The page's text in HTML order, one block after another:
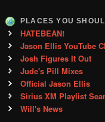
PLACES YOU
HATEBEAN!
Jason Ellis YouTube
Josh Figures It Out
Jude's Pill Mixes
Official Jason Ellis
Sirius XM Playlist
Will's News